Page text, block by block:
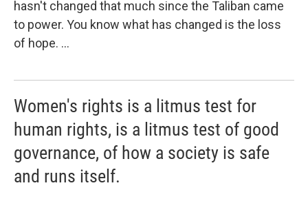
hasn't changed that much since the Taliban came
to power. You know what has changed is the loss
of hope. ...
Women's rights is a litmus test for
human rights, is a litmus test of good
governance, of how a society is safe
and runs itself.